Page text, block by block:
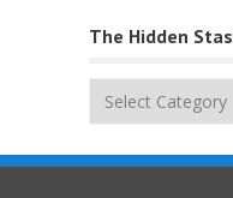
The Hidden
The
(aka